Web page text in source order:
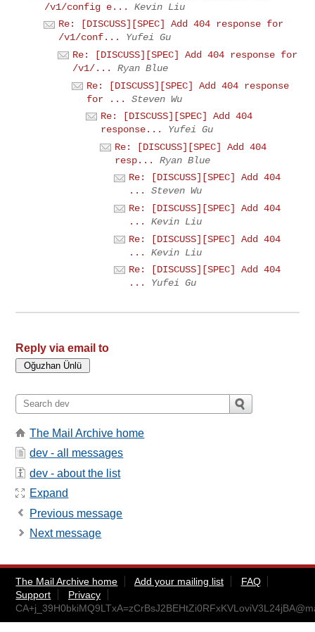
/v1/config e...
Kevin Liu
Re: [DISCUSS][SPEC] Add 404 response for
/v1/conf...
Yufei Gu
Re: [DISCUSS][SPEC] Add 404 response for
/v1/...
Ryan Blue
Re: [DISCUSS][SPEC] Add 404 response
for ...
Steven Wu
Re: [DISCUSS][SPEC] Add 404
response...
Yufei Gu
Re: [DISCUSS][SPEC] Add 404
resp...
Ryan Blue
Re: [DISCUSS][SPEC] Add 404
...
Steven Wu
Re: [DISCUSS][SPEC] Add 404
...
Kevin Liu
Re: [DISCUSS][SPEC] Add 404
...
Kevin Liu
Re: [DISCUSS][SPEC] Add 404
...
Yufei Gu
Reply via email to
The Mail Archive home
dev - all messages
dev - about the list
Expand
Previous message
Next message
The Mail Archive home Add your mailing list
FAQ
Support
Privacy